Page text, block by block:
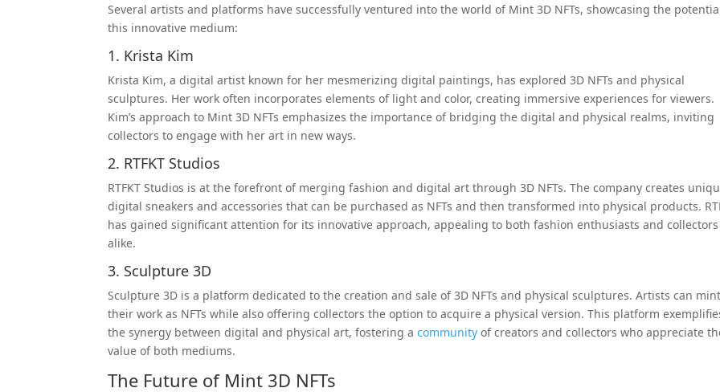
Several artists and platforms have successfully ventured into the world of Mint 3D NFTs, showcasing the
this innovative medium:
1. Krista Kim
Krista Kim, a digital artist known for her mesmerizing digital paintings, has explored 3D NFTs and physical
sculptures. Her work often incorporates elements of light and color, creating immersive experiences for viewers.
Kim’s approach to Mint 3D NFTs emphasizes the importance of bridging the digital and physical realms, inviting
collectors to engage with her art in new ways.
2. RTFKT Studios
RTFKT Studios is at the forefront of merging fashion and digital art through 3D NFTs. The company creates
digital sneakers and accessories that can be purchased as NFTs and then transformed into physical products.
has gained significant attention for its innovative approach, appealing to both fashion enthusiasts and collectors
alike.
3. Sculpture 3D
Sculpture 3D is a platform dedicated to the creation and sale of 3D NFTs and physical sculptures. Artists can mint
their work as NFTs while also offering collectors the option to acquire a physical version. This platform
the synergy between digital and physical art, fostering acommunity of creators and collectors who appreciate
value of both mediums.
The Future of Mint 3D NFTs